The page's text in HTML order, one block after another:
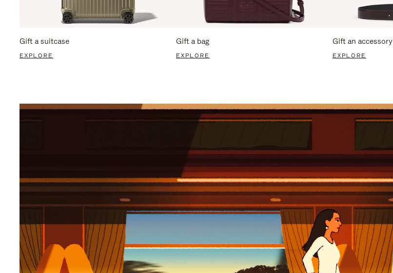
Gift a suitcase
EXPLORE
Gift a bag
EXPLORE
Gift an accessory
EXPLORE